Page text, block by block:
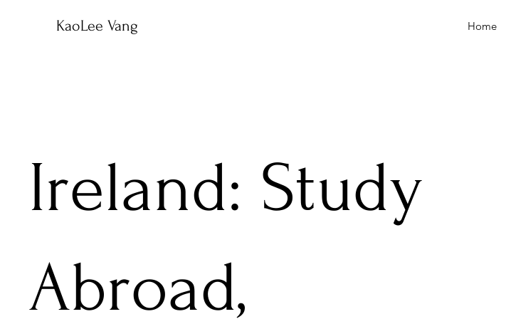
KaoLee Vang Home
Ireland: Study
Abroad,